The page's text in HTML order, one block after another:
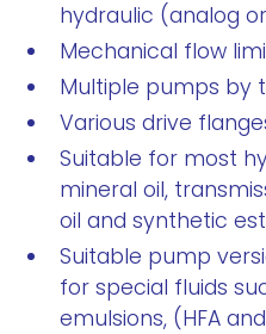
hydraulic (analog
Mechanical flow
Multiple pumps by
Various drive
Suitable for most
mineral oil,
oil and synthetic
Suitable pump
for special fluids
emulsions, (HFA